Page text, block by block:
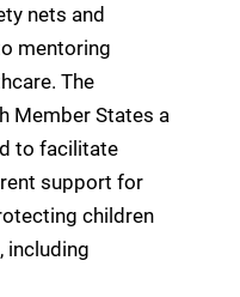
nets and
mentoring
The
Member States a
to facilitate
support for
children
including